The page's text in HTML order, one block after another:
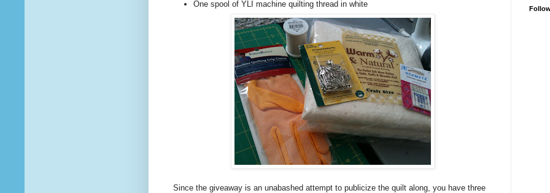
One spool of YLI machine quilting thread in white
Since the giveaway is an unabashed attempt to publicize the quilt along, you have three